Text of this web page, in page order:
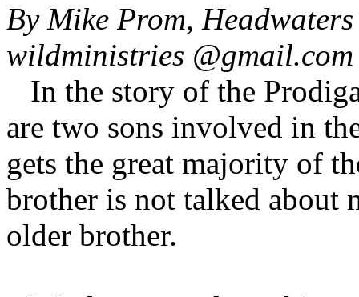
By Mike Prom,
wildministries @gmail.com
In the story of the
are two sons involved in
gets the great majority of
brother is not talked about
older brother.